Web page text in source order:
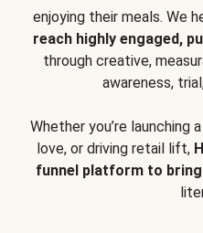
enjoying their meals. We
reach highly engaged,
through creative,
awareness,
Whether you’re launching
love, or driving retail lift,
funnel platform to